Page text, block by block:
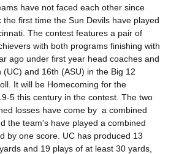
have not faced each other since
the first time the Sun Devils have played
The contest features a pair of
with both programs finishing with
ago under first year head coaches and
(UC) and 16th (ASU) in the Big 12
It will be Homecoming for the
5 this century in the contest. The two
losses have come by a combined
the team's have played a combined
by one score. UC has produced 13
and 19 plays of at least 30 yards,